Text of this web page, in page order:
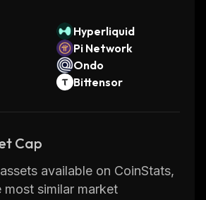
Hyperliquid
Pi Network
Ondo
Bittensor
Cap
available on CoinStats,
most similar market